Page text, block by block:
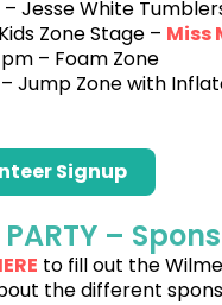
– Jesse White
Zone Stage – Miss
– Foam Zone
Jump Zone with
Signup
PARTY –
to fill out the
the different